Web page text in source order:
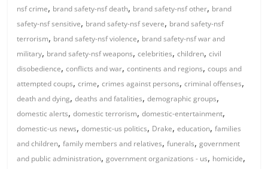
nsf crime, brand safety-nsf death, brand safety-nsf other, brand
safety-nsf sensitive, brand safety-nsf severe, brand safety-nsf
terrorism, brand safety-nsf violence, brand safety-nsf war and
military, brand safety-nsf weapons,celebrities,children,civil
disobedience,conflicts and war,continents and regions,coups and
attempted coups,crime,crimes against persons,criminal offenses,
death and dying,deaths and fatalities,demographic groups,
domestic alerts,domestic terrorism,domestic-entertainment,
domestic-us news,domestic-us politics, Drake,education,families
and children,family members and relatives,funerals,government
and public administration,government organizations - us, homicide,